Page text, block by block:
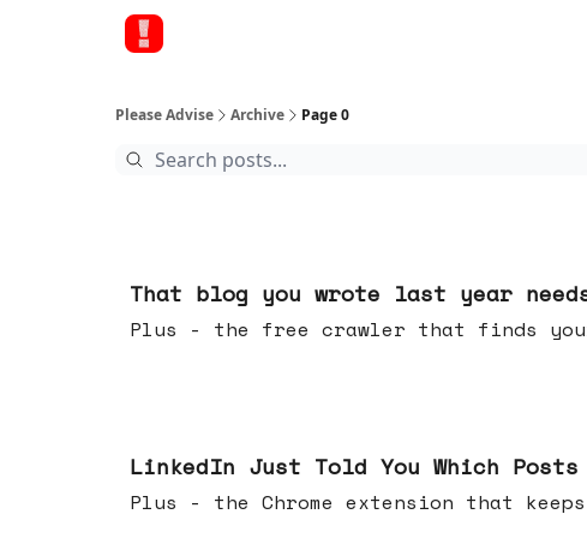
Please Advise Archive Page 0
That blog you wrote last year
Plus - the free crawler that finds
LinkedIn Just Told You Which
Plus - the Chrome extension that